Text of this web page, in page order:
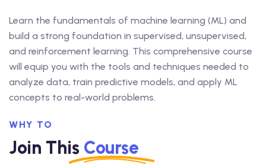
Learn the fundamentals of machine learning (ML) and
build a strong foundation in supervised, unsupervised,
and reinforcement learning. This comprehensive course
will equip you with the tools and techniques needed to
analyze data, train predictive models, and apply ML
concepts to real-world problems.
WHY TO
Join This Course